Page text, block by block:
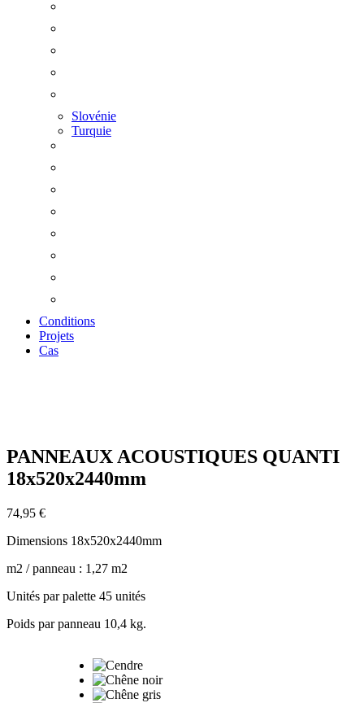
Slovénie
Turquie
Conditions
Projets
Cas
PANNEAUX ACOUSTIQUES QUANTI
18x520x2440mm
74,95 €
Dimensions 18x520x2440mm
m2 / panneau : 1,27 m2
Unités par palette 45 unités
Poids par panneau 10,4 kg.